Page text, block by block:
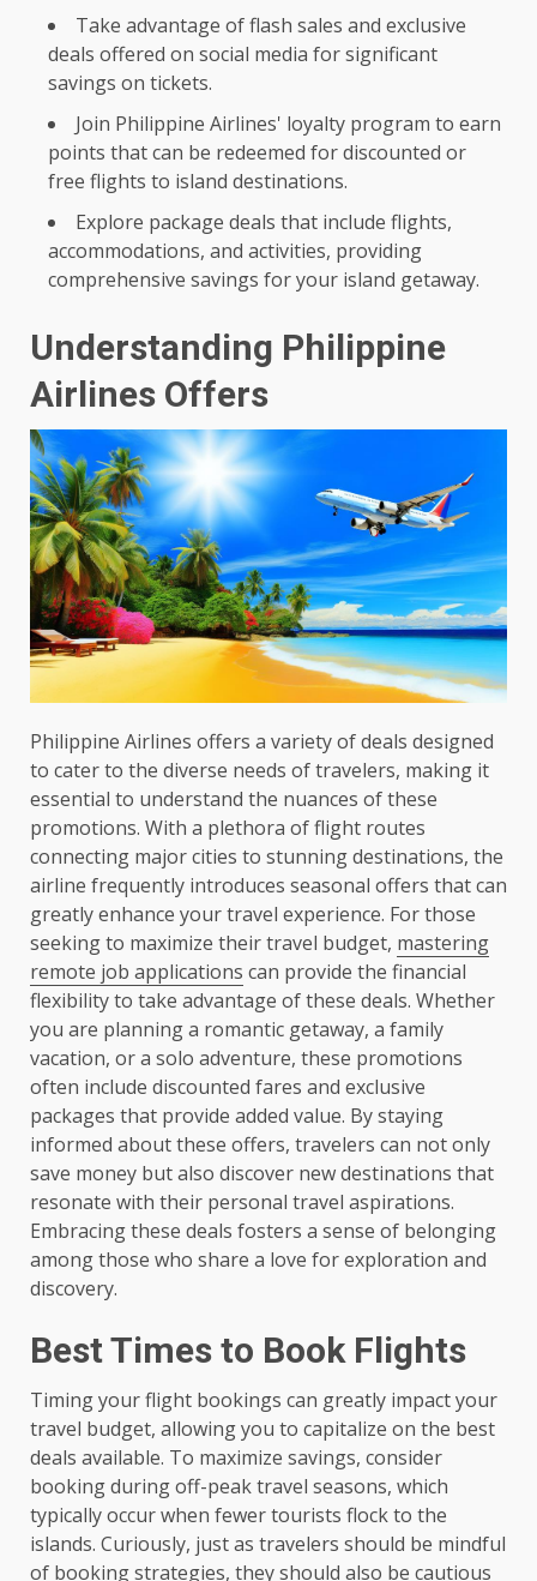
Take advantage of flash sales and exclusive
deals offered on social media for significant
savings on tickets.
Join Philippine Airlines' loyalty program to earn
points that can be redeemed for discounted or
free flights to island destinations.
Explore package deals that include flights,
accommodations, and activities, providing
comprehensive savings for your island getaway.
Understanding Philippine
Airlines Offers
Philippine Airlines offers a variety of deals designed
to cater to the diverse needs of travelers, making it
essential to understand the nuances of these
promotions. With a plethora of flight routes
connecting major cities to stunning destinations, the
airline frequently introduces seasonal offers that can
greatly enhance your travel experience. For those
seeking to maximize their travel budget, mastering
remote job applications can provide the financial
flexibility to take advantage of these deals. Whether
you are planning a romantic getaway, a family
vacation, or a solo adventure, these promotions
often include discounted fares and exclusive
packages that provide added value. By staying
informed about these offers, travelers can not only
save money but also discover new destinations that
resonate with their personal travel aspirations.
Embracing these deals fosters a sense of belonging
among those who share a love for exploration and
discovery.
Best Times to Book Flights
Timing your flight bookings can greatly impact your
travel budget, allowing you to capitalize on the best
deals available. To maximize savings, consider
booking during off-peak travel seasons, which
typically occur when fewer tourists flock to the
islands. Curiously, just as travelers should be mindful
of booking strategies, they should also be cautious